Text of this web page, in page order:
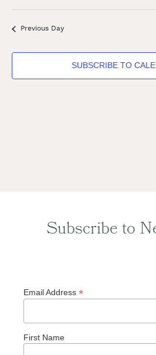
date.
Previous Day
SUBSCRIBE TO
Subscribe to
Email Address *
First Name